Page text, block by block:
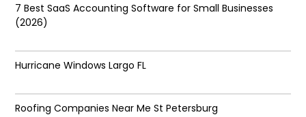
7 Best SaaS Accounting Software for Small Businesses
(2026)
Hurricane Windows Largo FL
Roofing Companies Near Me St Petersburg